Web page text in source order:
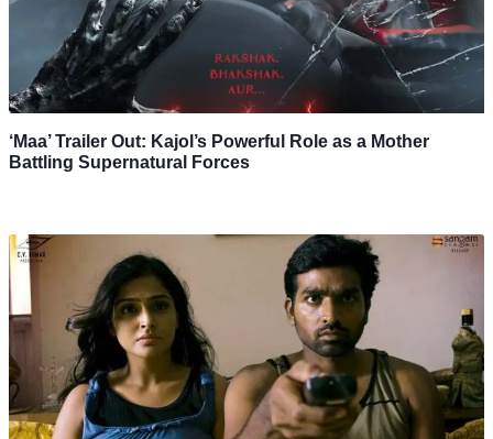
‘Maa’ Trailer Out: Kajol’s Powerful Role as a Mother
Battling Supernatural Forces